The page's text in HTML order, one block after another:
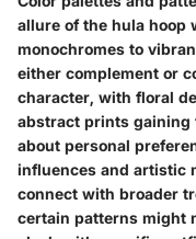
allure of the hula hoop
monochromes to
either complement or
character, with floral
abstract prints gaining
about personal
influences and artistic
connect with broader
certain patterns might